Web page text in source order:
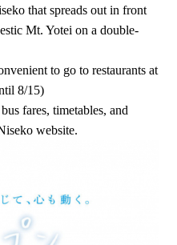
that spreads out in front
Mt. Yotei on a double-
to go to restaurants at
8/15)
fares, timetables, and
website.